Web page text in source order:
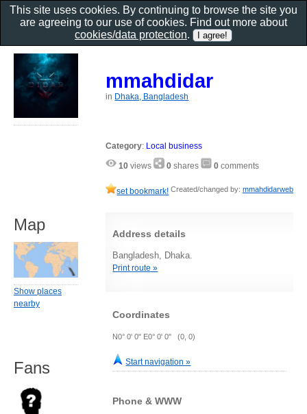
mmahdidar
in Dhaka, Bangladesh
Category: Local business
10 views 0 shares 0 comments
set bookmark! Created/changed by: mmahdidarweb
Address details
Bangladesh, Dhaka.
Print route »
Coordinates
N0° 0' 0" E0° 0' 0" (0, 0)
Start navigation »
Phone & WWW
Map
Show places
nearby
Fans
This site uses cookies. By continuing to browse the site you
are agreeing to our use of cookies. Find out more about
cookies/data protection.